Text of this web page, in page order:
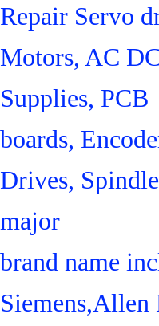
Repair Servo
Motors, AC
Supplies, PCB
boards,
Drives,
major
brand name
Siemens,Allen